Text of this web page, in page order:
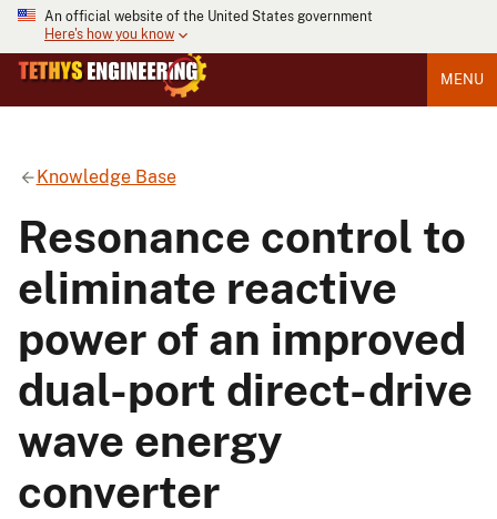
An official website of the United States government
Here's how you know
MENU
Knowledge Base
Resonance control to
eliminate reactive
power of an improved
dual-port direct-drive
wave energy
converter